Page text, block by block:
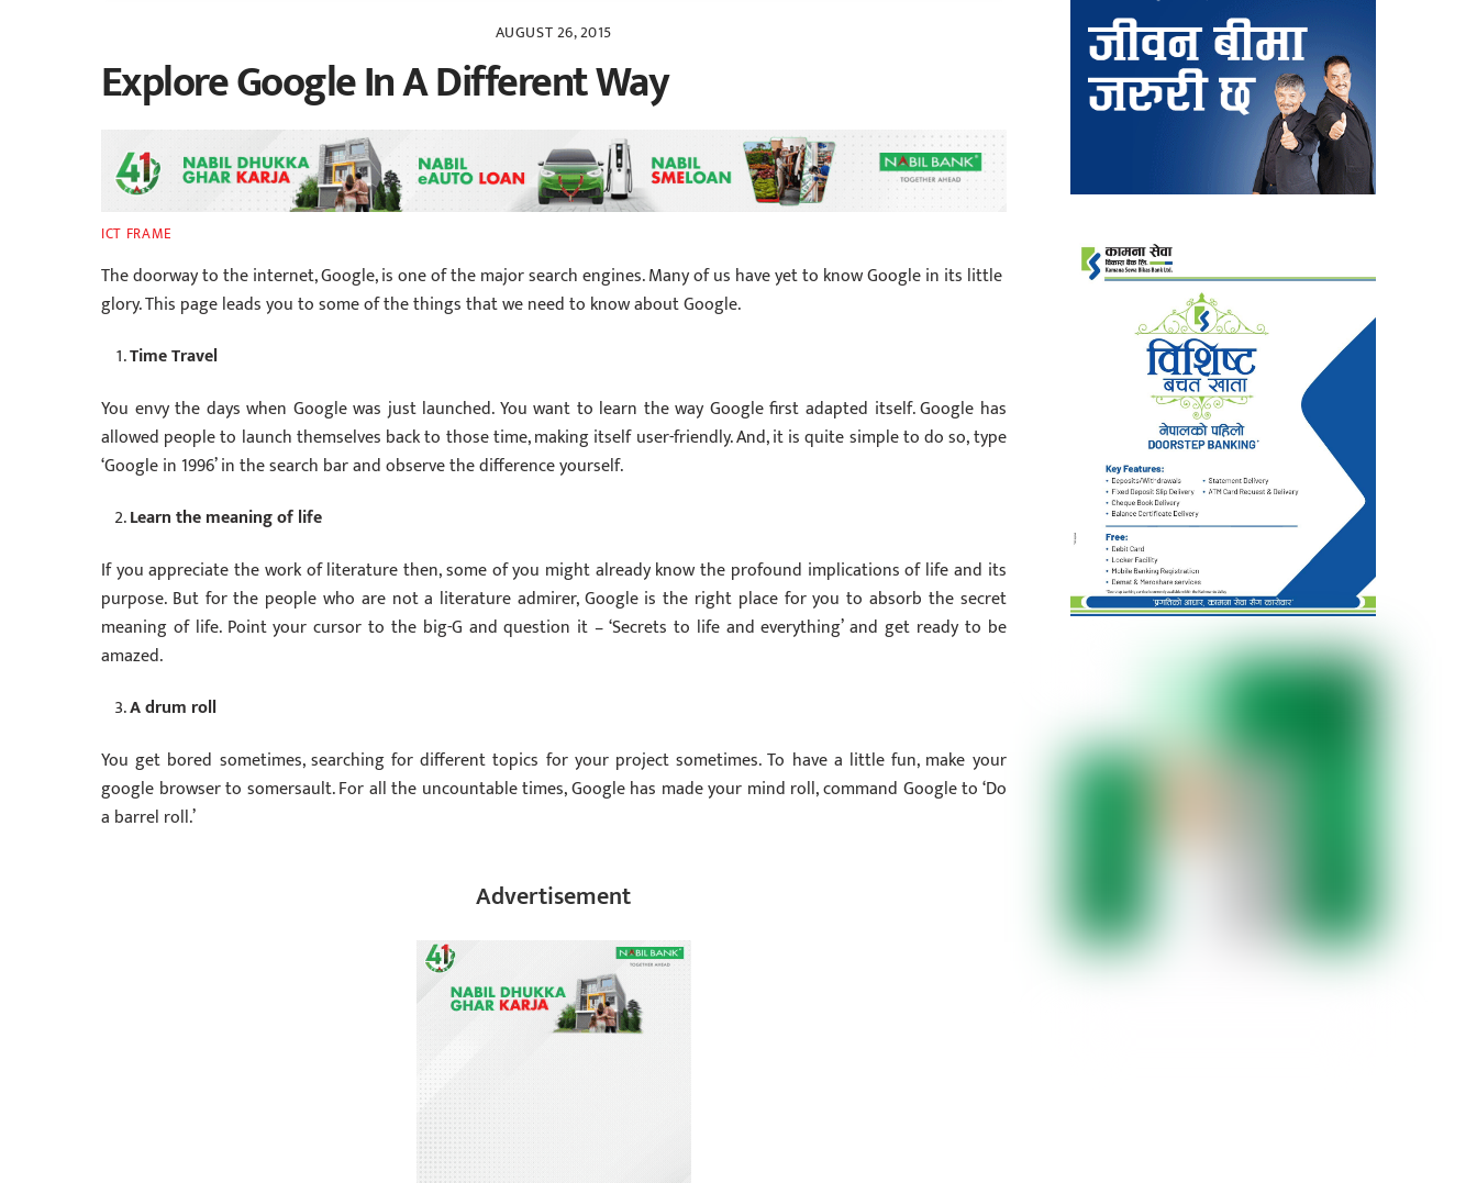
AUGUST 26, 2015
Explore Google In A Different Way
ICT FRAME
The doorway to the internet, Google, is one of the major search engines. Many of us have yet to know Google in its little
glory. This page leads you to some of the things that we need to know about Google.
Time Travel
You envy the days when Google was just launched. You want to learn the way Google first adapted itself. Google has
allowed people to launch themselves back to those time, making itself user-friendly. And, it is quite simple to do so, type
‘Google in 1996’ in the search bar and observe the difference yourself.
Learn the meaning of life
If you appreciate the work of literature then, some of you might already know the profound implications of life and its
purpose. But for the people who are not a literature admirer, Google is the right place for you to absorb the secret
meaning of life. Point your cursor to the big-G and question it – ‘Secrets to life and everything’ and get ready to be
amazed.
A drum roll
You get bored sometimes, searching for different topics for your project sometimes. To have a little fun, make your
google browser to somersault. For all the uncountable times, Google has made your mind roll, command Google to ‘Do
a barrel roll.’
Advertisement